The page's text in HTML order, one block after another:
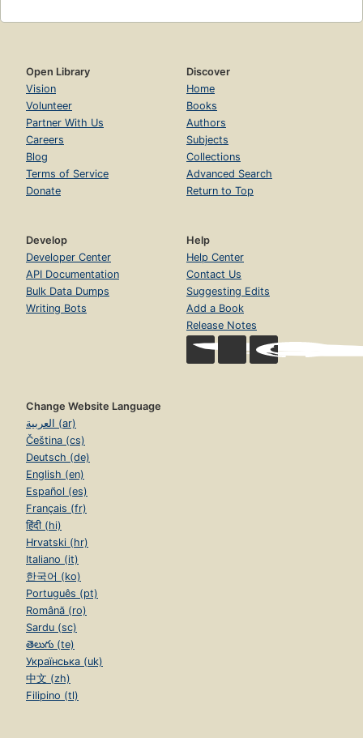
Open Library
Vision
Volunteer
Partner With Us
Careers
Blog
Terms of Service
Donate
Discover
Home
Books
Authors
Subjects
Collections
Advanced Search
Return to Top
Develop
Developer Center
API Documentation
Bulk Data Dumps
Writing Bots
Help
Help Center
Contact Us
Suggesting Edits
Add a Book
Release Notes
Change Website Language
العربية (ar)
Čeština (cs)
Deutsch (de)
English (en)
Español (es)
Français (fr)
हिंदी (hi)
Hrvatski (hr)
Italiano (it)
한국어 (ko)
Português (pt)
Română (ro)
Sardu (sc)
తెలుగు (te)
Українська (uk)
中文 (zh)
Filipino (tl)